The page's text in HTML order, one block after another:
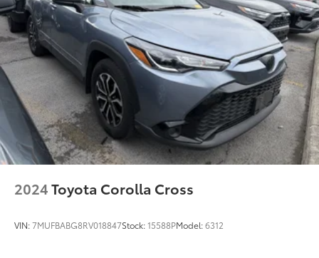
2024Toyota Corolla Cross
VIN:7MUFBABG8RV018847Stock:15588PModel:6312